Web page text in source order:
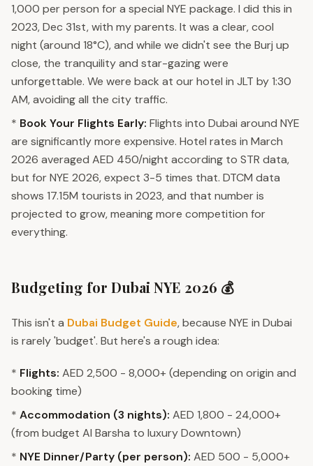
1,000 per person for a special NYE package. I did this in
2023, Dec 31st, with my parents. It was a clear, cool
night (around 18°C), and while we didn't see the Burj up
close, the tranquility and star-gazing were
unforgettable. We were back at our hotel in JLT by 1:30
AM, avoiding all the city traffic.
* Book Your Flights Early: Flights into Dubai around NYE
are significantly more expensive. Hotel rates in March
2026 averaged AED 450/night according to STR data,
but for NYE 2026, expect 3-5 times that. DTCM data
shows 17.15M tourists in 2023, and that number is
projected to grow, meaning more competition for
everything.
Budgeting for Dubai NYE 2026 💰
This isn't a Dubai Budget Guide, because NYE in Dubai
is rarely 'budget'. But here's a rough idea:
* Flights: AED 2,500 - 8,000+ (depending on origin and
booking time)
* Accommodation (3 nights): AED 1,800 - 24,000+
(from budget Al Barsha to luxury Downtown)
* NYE Dinner/Party (per person): AED 500 - 5,000+